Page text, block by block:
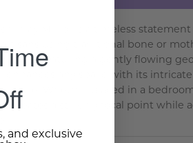
Inlay Mirror is a timeless
artisans using traditional bone or
Featuring a gently flowing
enhances any space with its
Whether placed in a
creates a striking focal point while
and exclusive